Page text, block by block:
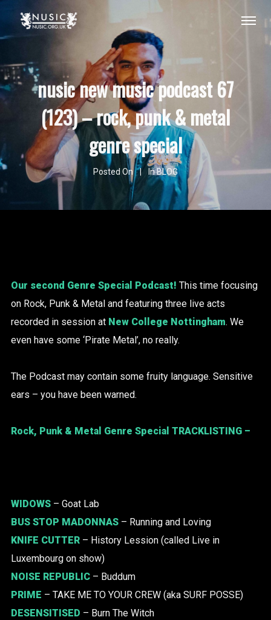
nusic new music podcast 67
(123) – rock, punk & metal
genre special
Posted On InBLOG
Our second Genre Special Podcast! This time focusing
on Rock, Punk & Metal and featuring three live acts
recorded in session at New College Nottingham. We
even have some ‘Pirate Metal’, no really.
The Podcast may contain some fruity language. Sensitive
ears – you have been warned.
Rock, Punk & Metal Genre Special TRACKLISTING –
WIDOWS– Goat Lab
BUS STOP MADONNAS– Running and Loving
KNIFE CUTTER– History Lession (called Live in
Luxembourg on show)
NOISE REPUBLIC– Buddum
PRIME – TAKE ME TO YOUR CREW (aka SURF POSSE)
DESENSITISED – Burn The Witch